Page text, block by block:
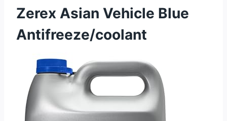
Zerex Asian Vehicle Blue
Antifreeze/coolant